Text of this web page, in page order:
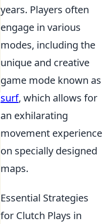
years. Players often
engage in various
modes, including the
unique and creative
game mode known as
surf, which allows for
an exhilarating
movement experience
on specially designed
maps.
Essential Strategies
for Clutch Plays in